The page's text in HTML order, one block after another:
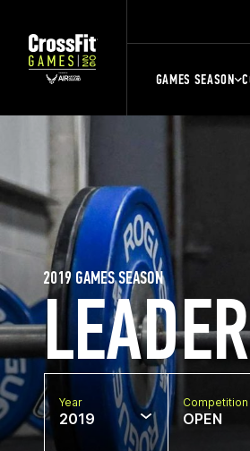
GAMES SEASON
2019 GAMES SEASON
Year
2019
Competition
OPEN